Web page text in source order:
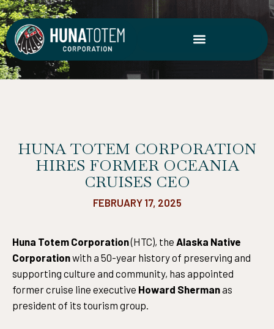
Skip
to
content
HUNA TOTEM CORPORATION
HIRES FORMER OCEANIA
CRUISES CEO
FEBRUARY 17, 2025
Huna Totem Corporation(HTC), the Alaska Native
Corporationwith a 50-year history of preserving and
supporting culture and community, has appointed
former cruise line executive Howard Shermanas
president of its tourism group.